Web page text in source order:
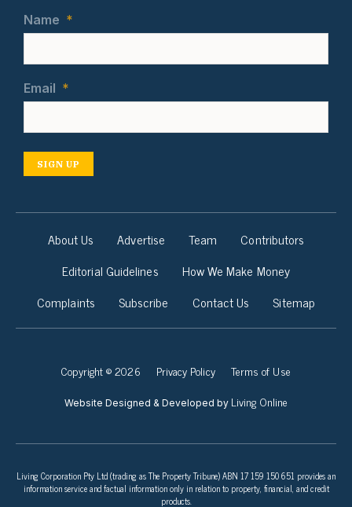
Name *
Email *
SIGN UP
About Us Advertise Team
Contributors
Editorial Guidelines
How We Make Money
Complaints
Subscribe Contact Us Sitemap
Copyright © 2026 Privacy Policy Terms of Use
Website Designed & Developed by Living Online
Living Corporation Pty Ltd (trading as The Property Tribune) ABN 17 159 150 651 provides an
information service and factual information only in relation to property, financial, and credit
products.